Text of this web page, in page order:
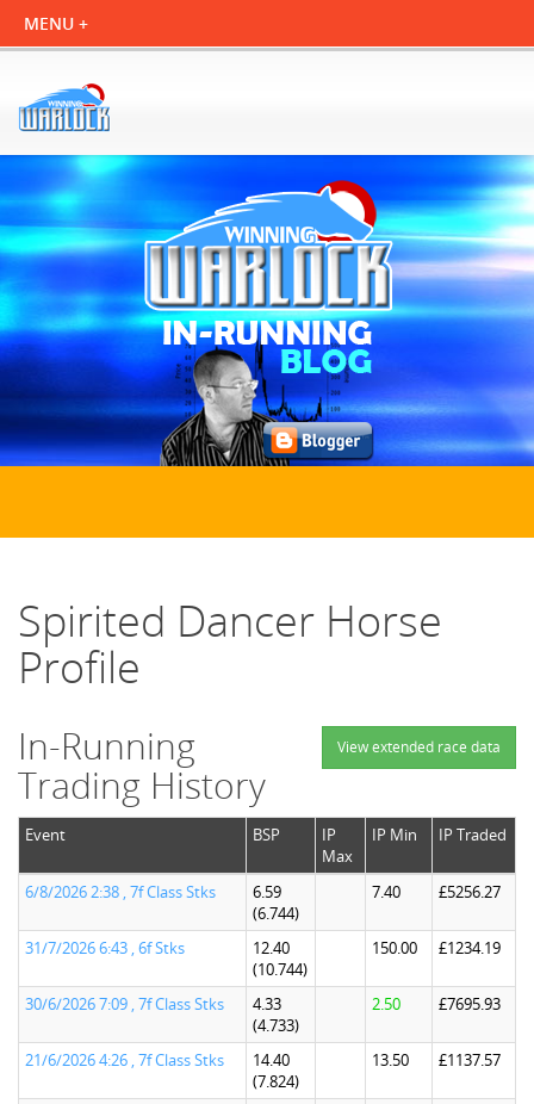
Spirited Dancer Horse
Profile
View extended race data
In-Running
Trading History
Event BSP
IP
Max
IP Min IP Traded
6/8/2026 2:38 , 7f Class Stks
6.59
(6.744)
7.40 £5256.27
31/7/2026 6:43 , 6f Stks
12.40
(10.744)
150.00 £1234.19
30/6/2026 7:09 , 7f Class Stks
4.33
(4.733)
2.50 £7695.93
21/6/2026 4:26 , 7f Class Stks
14.40
(7.824)
13.50 £1137.57